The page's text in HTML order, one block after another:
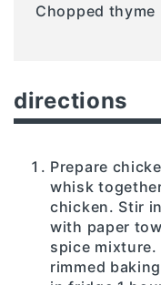
Chopped thyme
directions
Prepare
whisk
chicken. Stir
with paper
spice
rimmed